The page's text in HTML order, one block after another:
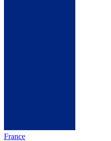
France